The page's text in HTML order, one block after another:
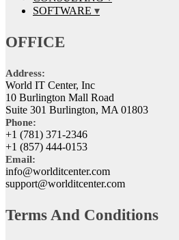
SOFTWARE
OFFICE
Address:
World IT Center, Inc
10 Burlington Mall Road
Suite 301 Burlington, MA 01803
Phone:
+1 (781) 371-2346
+1 (857) 444-0153
Email:
info@worlditcenter.com
support@worlditcenter.com
Terms And Conditions